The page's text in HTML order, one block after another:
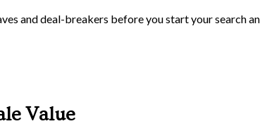
and deal-breakers before you start your search
Value